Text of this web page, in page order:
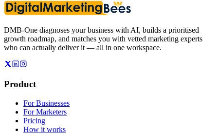
DMB-One diagnoses your business with AI, builds a prioritised
growth roadmap, and matches you with vetted marketing experts
who can actually deliver it — all in one workspace.
Product
For Businesses
For Marketers
Pricing
How it works